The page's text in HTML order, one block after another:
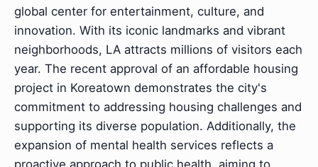
global center for entertainment, culture, and
innovation. With its iconic landmarks and vibrant
neighborhoods, LA attracts millions of visitors each
year. The recent approval of an affordable housing
project in Koreatown demonstrates the city's
commitment to addressing housing challenges and
supporting its diverse population. Additionally, the
expansion of mental health services reflects a
proactive approach to public health, aiming to